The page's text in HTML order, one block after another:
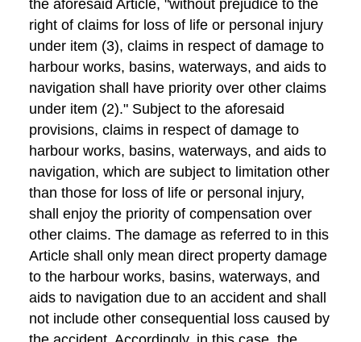
the aforesaid Article, "without prejudice to the
right of claims for loss of life or personal injury
under item (3), claims in respect of damage to
harbour works, basins, waterways, and aids to
navigation shall have priority over other claims
under item (2)." Subject to the aforesaid
provisions, claims in respect of damage to
harbour works, basins, waterways, and aids to
navigation, which are subject to limitation other
than those for loss of life or personal injury,
shall enjoy the priority of compensation over
other claims. The damage as referred to in this
Article shall only mean direct property damage
to the harbour works, basins, waterways, and
aids to navigation due to an accident and shall
not include other consequential loss caused by